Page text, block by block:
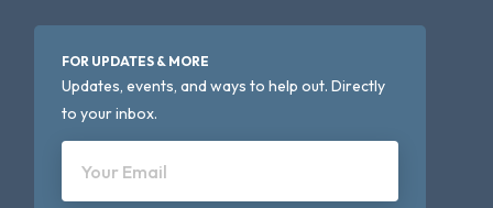
FOR UPDATES & MORE
Updates, events, and ways to help out. Directly
to your inbox.
Your Email